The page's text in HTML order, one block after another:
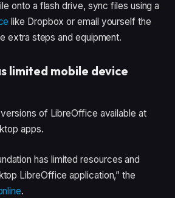
onto a flash drive, sync files using a
like Dropbox or email yourself the
extra steps and equipment.
limited mobile device
versions of LibreOffice available at
apps.
has limited resources and
LibreOffice application,” the
.